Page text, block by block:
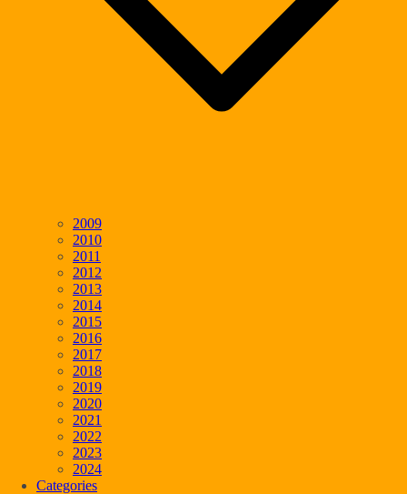
2009
2010
2011
2012
2013
2014
2015
2016
2017
2018
2019
2020
2021
2022
2023
2024
Categories